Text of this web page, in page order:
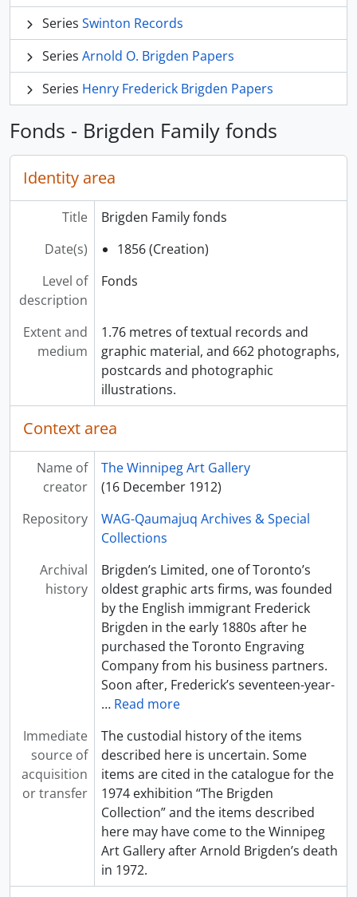
Series Swinton Records
Series Arnold O. Brigden Papers
Series Henry Frederick Brigden Papers
Fonds - Brigden Family fonds
Identity area
Title
Brigden Family fonds
Date(s)
1856 (Creation)
Level of
description
Fonds
Extent and
medium
1.76 metres of textual records and
graphic material, and 662 photographs,
postcards and photographic
illustrations.
Context area
Name of
creator
The Winnipeg Art Gallery
(16 December 1912)
Repository
WAG-Qaumajuq Archives & Special
Collections
Archival
history
Brigden’s Limited, one of Toronto’s
oldest graphic arts firms, was founded
by the English immigrant Frederick
Brigden in the early 1880s after he
purchased the Toronto Engraving
Company from his business partners.
Soon after, Frederick’s seventeen-year-
… Read more
Immediate
source of
acquisition
or transfer
The custodial history of the items
described here is uncertain. Some
items are cited in the catalogue for the
1974 exhibition “The Brigden
Collection” and the items described
here may have come to the Winnipeg
Art Gallery after Arnold Brigden’s death
in 1972.